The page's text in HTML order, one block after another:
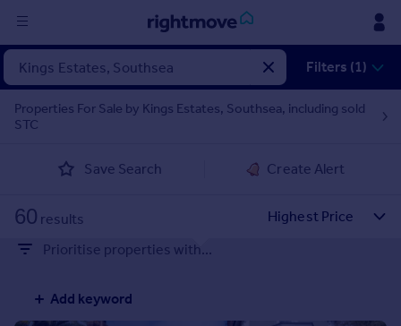
Sign
in
Buy
New homes for sale
Investors
Mortgages
Rent
Property to rent
Filters (1)
Properties For Sale by Kings Estates, Southsea, including sold
STC
Save Search Create Alert
60 results
Prioritise properties with...
Add keyword